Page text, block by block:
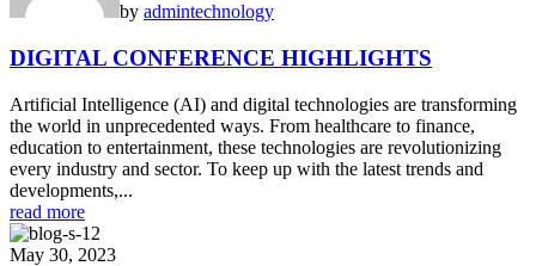
by admintechnology
DIGITAL CONFERENCE HIGHLIGHTS
Artificial Intelligence (AI) and digital technologies are transforming
the world in unprecedented ways. From healthcare to finance,
education to entertainment, these technologies are revolutionizing
every industry and sector. To keep up with the latest trends and
developments,...
read more
May 30, 2023